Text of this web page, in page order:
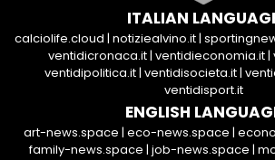
ITALIAN
calciolife.cloud | notiziealvino.it|
ventidicronaca.it| ventidieconomia.it|
ventidipolitica.it| ventidisocieta.it|
ventidisport.it
ENGLISH
art-news.space | eco-news.space |
family-news.space | job-news.space |